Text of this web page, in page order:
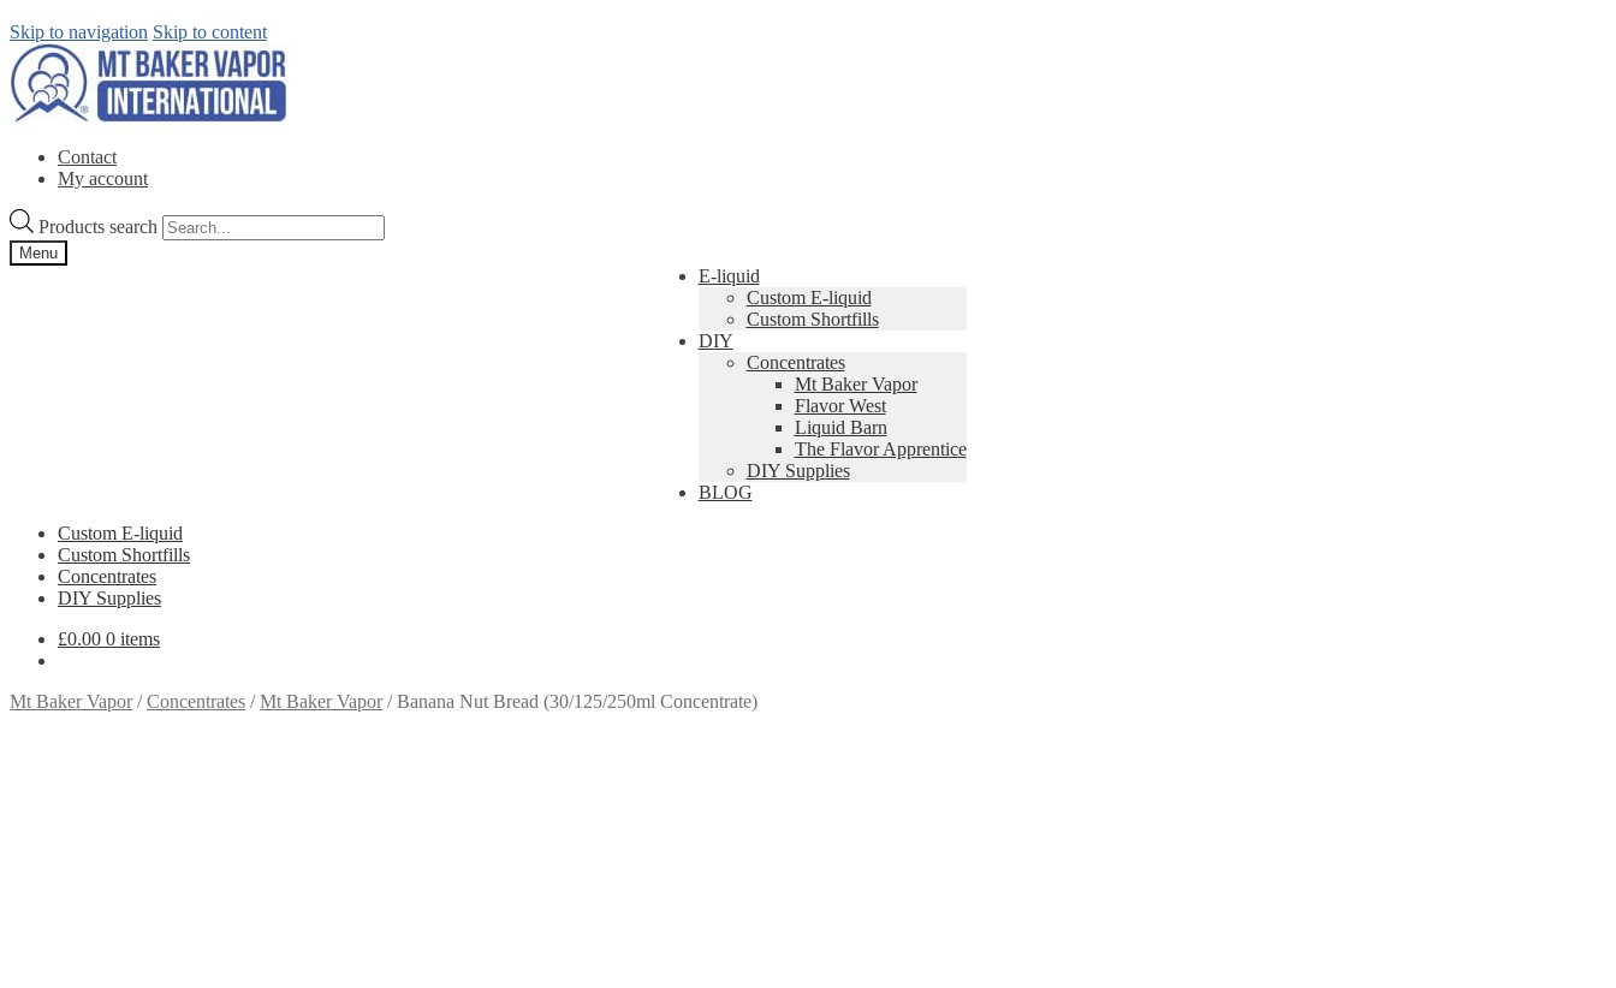
Skip to navigation Skip to content
Contact
My account
Products search
Menu
E-liquid
Custom E-liquid
Custom Shortfills
DIY
Concentrates
Mt Baker Vapor
Flavor West
Liquid Barn
The Flavor Apprentice
DIY Supplies
BLOG
Custom E-liquid
Custom Shortfills
Concentrates
DIY Supplies
£0.00 0 items
Mt Baker Vapor/Concentrates /Mt Baker Vapor/Banana Nut Bread (30/125/250ml Concentrate)